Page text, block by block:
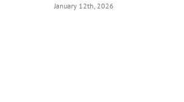
January 12th, 2026